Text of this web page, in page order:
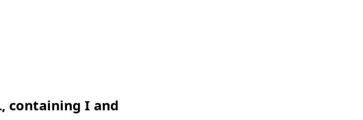
containing I and